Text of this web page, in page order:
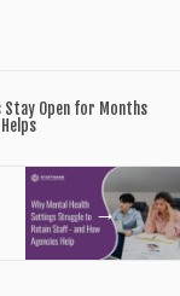
Stay Open for Months
→